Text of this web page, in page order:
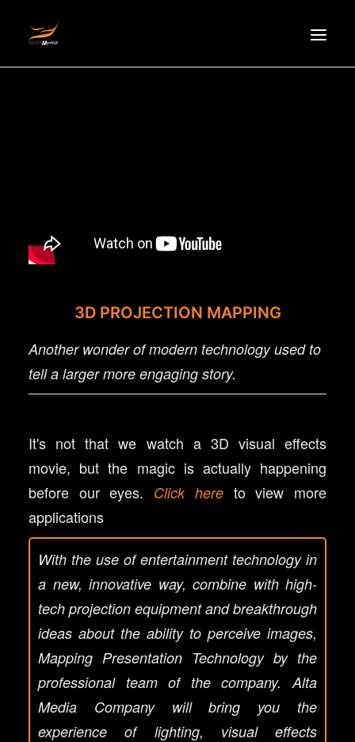
CONTACT
3D PROJECTION MAPPING
Another wonder of modern technology used to
tell a larger more engaging story.
It's not that we watch a 3D visual effects
movie, but the magic is actually happening
before our eyes. Click hereto view more
applications
With the use of entertainment technology in
a new, innovative way, combine with high-
tech projection equipment and breakthrough
ideas about the ability to perceive images,
Mapping Presentation Technology by the
professional team of the company. Alta
Media Company will bring you the
experience of lighting, visual effects